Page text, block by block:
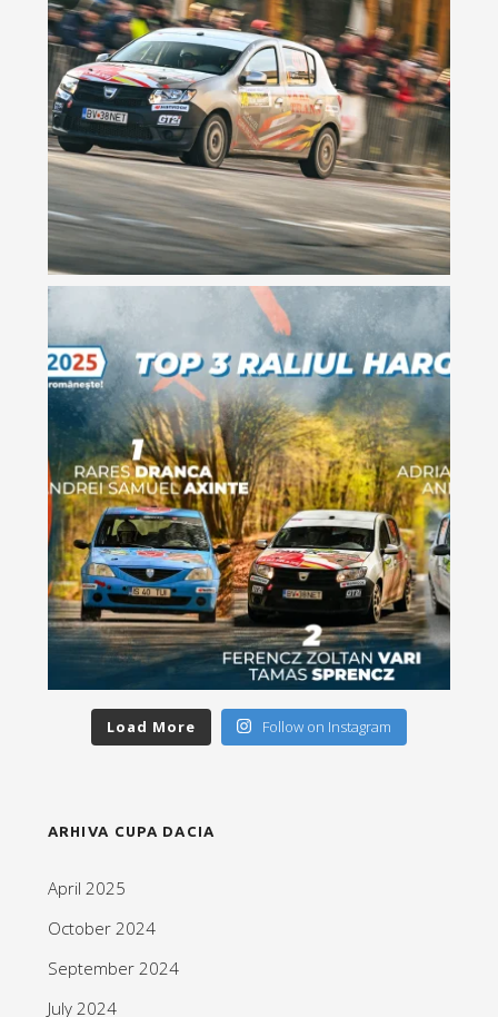
Load More Follow on Instagram
ARHIVA CUPA DACIA
April 2025
October 2024
September 2024
July 2024